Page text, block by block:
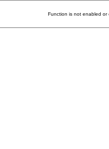
Function is not enabled or